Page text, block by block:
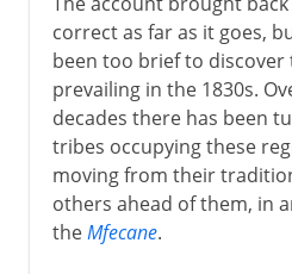
correct as far as it goes,
been too brief to
prevailing in the 1830s.
decades there has been
tribes occupying these
moving from their
others ahead of them, in
theMfecane.